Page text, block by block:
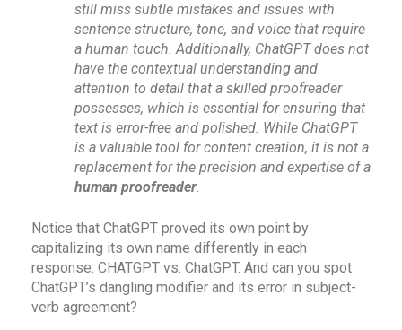
still miss subtle mistakes and issues with
sentence structure, tone, and voice that require
a human touch. Additionally, ChatGPT does not
have the contextual understanding and
attention to detail that a skilled proofreader
possesses, which is essential for ensuring that
text is error-free and polished. While ChatGPT
is a valuable tool for content creation, it is not a
replacement for the precision and expertise of a
human proofreader.
Notice that ChatGPT proved its own point by
capitalizing its own name differently in each
response: CHATGPT vs. ChatGPT. And can you spot
ChatGPT’s dangling modifier and its error in subject-
verb agreement?